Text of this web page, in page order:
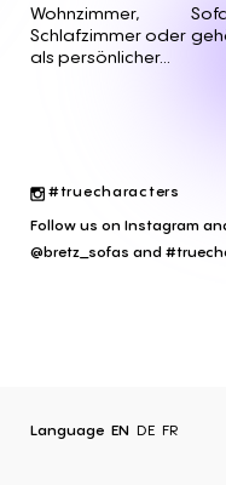
#truecharacters
Follow us on Instagram
@bretz_sofas and
Language EN DE FR